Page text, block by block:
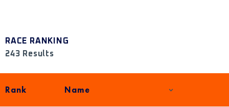
RACE RANKING
243 Results
Rank Name